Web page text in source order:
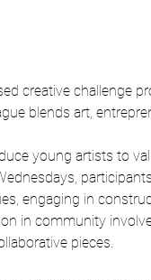
creative challenge
blends art,
young artists to
engaging in
in community
pieces.